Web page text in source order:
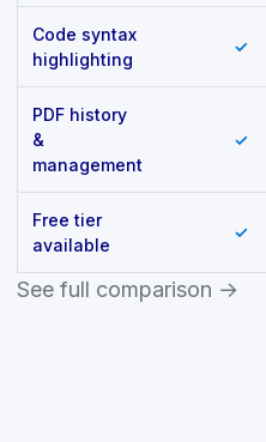
Code syntax
highlighting
✓
PDF history
&
management
✓
Free tier
available
✓
See full comparison →